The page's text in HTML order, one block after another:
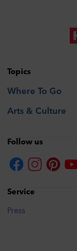
Topics
Where To Go
Arts & Culture
Service
Press
Follow us